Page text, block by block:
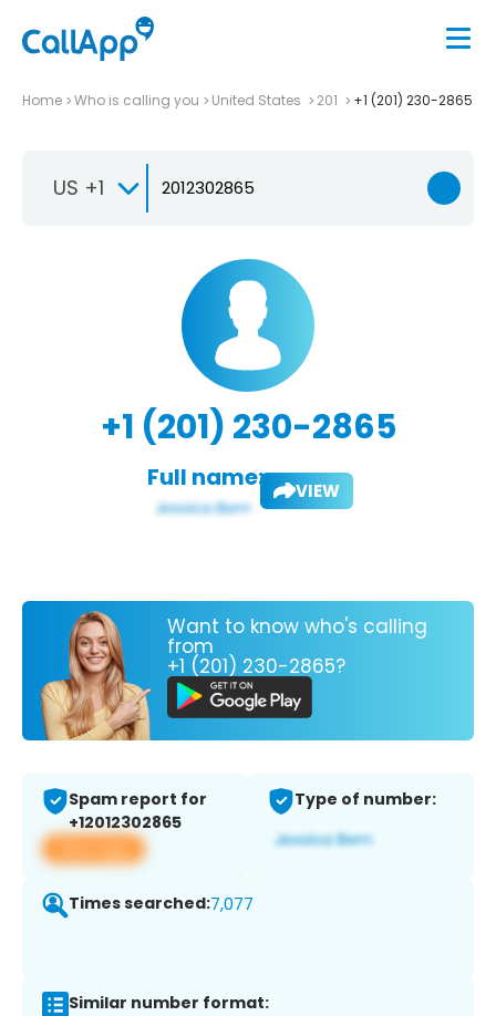
Home Who is calling you United States 201 +1 (201) 230-2865
US +1
+1 (201) 230-2865
Full name: VIEW
Want to know who's calling
from
+1 (201) 230-2865?
Spam report for
+12012302865
View app
Type of number:
Times searched:7,077
Similar number format: